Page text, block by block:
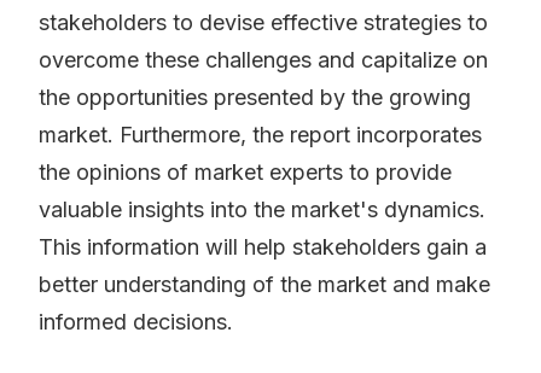
stakeholders to devise effective strategies to
overcome these challenges and capitalize on
the opportunities presented by the growing
market. Furthermore, the report incorporates
the opinions of market experts to provide
valuable insights into the market's dynamics.
This information will help stakeholders gain a
better understanding of the market and make
informed decisions.